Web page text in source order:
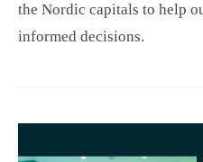
the Nordic capitals to help
informed decisions.